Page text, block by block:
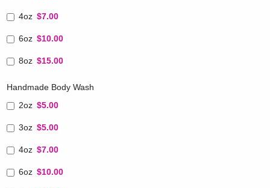
4oz $7.00
6oz $10.00
8oz $15.00
Handmade Body Wash
2oz $5.00
3oz $5.00
4oz $7.00
6oz $10.00